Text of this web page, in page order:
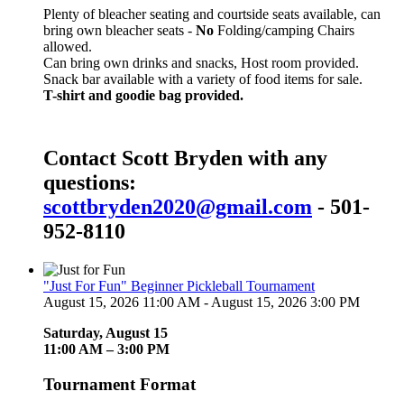
Plenty of bleacher seating and courtside seats available, can
bring own bleacher seats - No Folding/camping Chairs
allowed.
Can bring own drinks and snacks, Host room provided.
Snack bar available with a variety of food items for sale.
T-shirt and goodie bag provided.
Contact Scott Bryden with any
questions:
scottbryden2020@gmail.com - 501-
952-8110
"Just For Fun" Beginner Pickleball Tournament
August 15, 2026 11:00 AM - August 15, 2026 3:00 PM
Saturday, August 15
11:00 AM – 3:00 PM
Tournament Format